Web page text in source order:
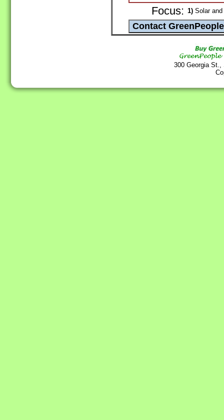
Focus: 1) Solar
300 Georgia